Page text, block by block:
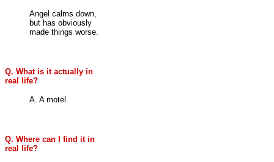
Angel calms down,
but has obviously
made things worse.
Q. What is it actually in
real life?
A. A motel.
Q. Where can I find it in
real life?